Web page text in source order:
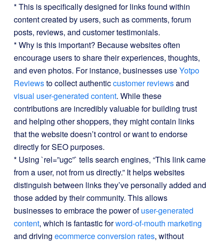
* This is specifically designed for links found within
content created by users, such as comments, forum
posts, reviews, and customer testimonials.
* Why is this important? Because websites often
encourage users to share their experiences, thoughts,
and even photos. For instance, businesses useYotpo
Reviewsto collect authenticcustomer reviewsand
visual user-generated content. While these
contributions are incredibly valuable for building trust
and helping other shoppers, they might contain links
that the website doesn’t control or want to endorse
directly for SEO purposes.
* Using `rel=”ugc”` tells search engines, “This link came
from a user, not from us directly.” It helps websites
distinguish between links they’ve personally added and
those added by their community. This allows
businesses to embrace the power ofuser-generated
content, which is fantastic forword-of-mouth marketing
and driving ecommerce conversion rates, without